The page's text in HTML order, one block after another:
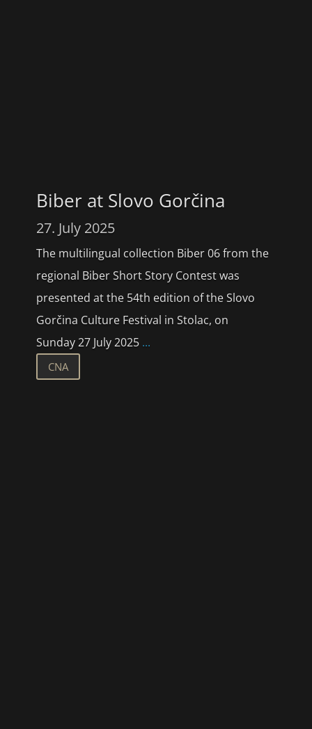
Biber at Slovo Gorčina
27. July 2025
The multilingual collection Biber 06 from the
regional Biber Short Story Contest was
presented at the 54th edition of the Slovo
Gorčina Culture Festival in Stolac, on
Sunday 27 July 2025 ...
CNA